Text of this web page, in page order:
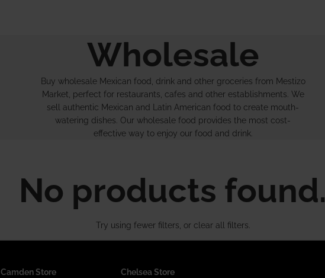
Wholesale
Buy wholesale Mexican food, drink and other groceries from Mestizo
Market, perfect for restaurants, cafes and other establishments. We
sell authentic Mexican and Latin American food to create mouth-
watering dishes. Our wholesale food provides the most cost-
effective way to enjoy our food and drink.
No products found.
Try using fewer filters, or clear all filters
Camden Store
Chelsea Store